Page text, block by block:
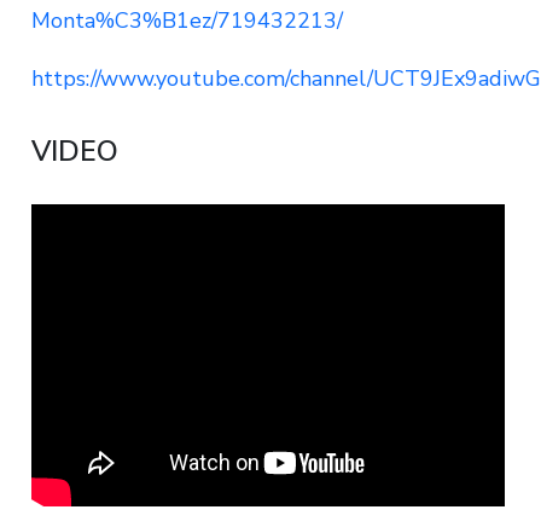
Monta%C3%B1ez/719432213/
https://www.youtube.com/channel/
VIDEO